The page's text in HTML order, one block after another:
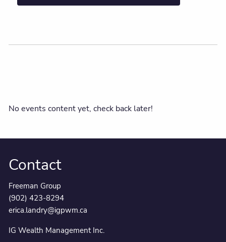
No events content yet, check back later!
Contact
Freeman Group
(902) 423-8294
erica.landry@igpwm.ca
IG Wealth Management Inc.